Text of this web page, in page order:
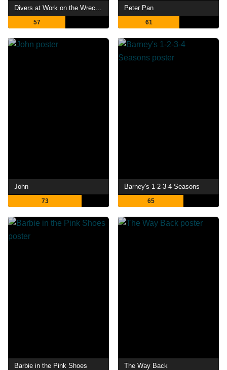
Divers at Work on the Wreck of the "Maine"
57
Peter Pan
61
John
73
Barney's 1-2-3-4 Seasons
65
Barbie in the Pink Shoes The Way Back